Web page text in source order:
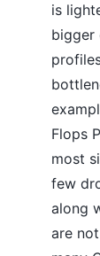
is
bigger
Flops
most
few
along
are